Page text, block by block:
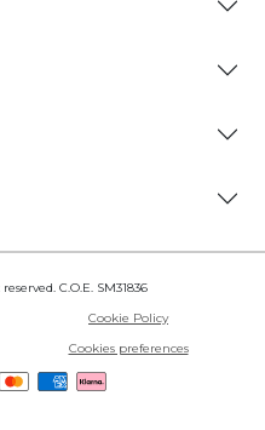
C.O.E. SM31836
Cookie Policy
Cookies preferences